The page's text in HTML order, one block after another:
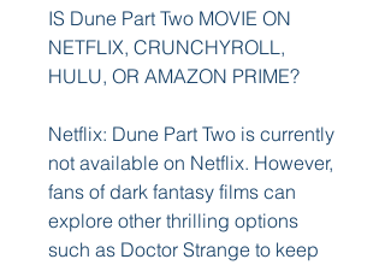
IS Dune Part Two MOVIE ON
NETFLIX, CRUNCHYROLL,
HULU, OR AMAZON PRIME?
Netflix: Dune Part Two is currently
not available on Netflix. However,
fans of dark fantasy films can
explore other thrilling options
such as Doctor Strange to keep